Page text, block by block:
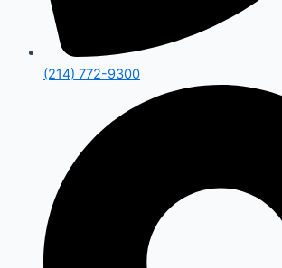
(214) 772-9300